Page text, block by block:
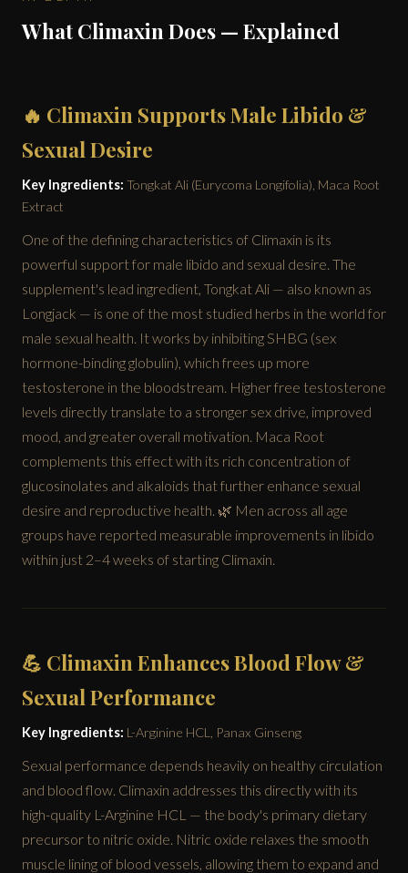
What Climaxin Does — Explained
🔥 Climaxin Supports Male Libido &
Sexual Desire
Key Ingredients: Tongkat Ali (Eurycoma Longifolia), Maca Root
Extract
One of the defining characteristics of Climaxin is its
powerful support for male libido and sexual desire. The
supplement's lead ingredient, Tongkat Ali — also known as
Longjack — is one of the most studied herbs in the world for
male sexual health. It works by inhibiting SHBG (sex
hormone-binding globulin), which frees up more
testosterone in the bloodstream. Higher free testosterone
levels directly translate to a stronger sex drive, improved
mood, and greater overall motivation. Maca Root
complements this effect with its rich concentration of
glucosinolates and alkaloids that further enhance sexual
desire and reproductive health. 🌿 Men across all age
groups have reported measurable improvements in libido
within just 2–4 weeks of starting Climaxin.
💪 Climaxin Enhances Blood Flow &
Sexual Performance
Key Ingredients: L-Arginine HCL, Panax Ginseng
Sexual performance depends heavily on healthy circulation
and blood flow. Climaxin addresses this directly with its
high-quality L-Arginine HCL — the body's primary dietary
precursor to nitric oxide. Nitric oxide relaxes the smooth
muscle lining of blood vessels, allowing them to expand and